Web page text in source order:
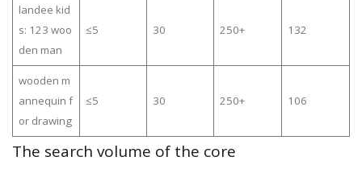
landee kid
s: 123 woo
den man
≤5 30 250+ 132
wooden m
annequin f
or drawing
≤5 30 250+ 106
The search volume of the core